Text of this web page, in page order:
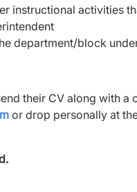
instructional activities
department/block
their CV along with
or drop personally at